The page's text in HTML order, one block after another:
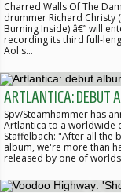
Charred Walls Of The
drummer Richard Christy
Burning Inside) â€” will
recording its third full-
Aol's…
ARTLANTICA: DEBUT
Spv/Steamhammer has
Artlantica to a worldwide
Staffelbach: "After all the
album, we're more than
released by one of